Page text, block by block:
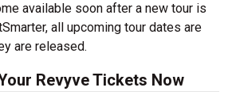
available soon after a new tour is
all upcoming tour dates are
are released.
Revyve Tickets Now